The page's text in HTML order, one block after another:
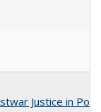
Justice in